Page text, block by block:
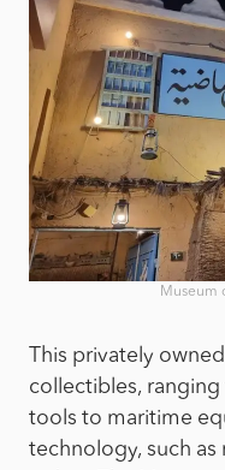
Museum
This privately
collectibles,
tools to maritime
technology, such